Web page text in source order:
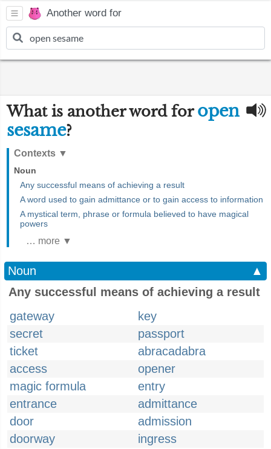
Another word for
What is another word foropen
sesame?
Contexts ▼
Noun
Any successful means of achieving a result
A word used to gain admittance or to gain access to information
A mystical term, phrase or formula believed to have magical
powers
… more ▼
Noun
▲
Any successful means of achieving a result
gateway
key
secret
passport
ticket
abracadabra
access
opener
magic formula
entry
entrance
admittance
door
admission
doorway
ingress